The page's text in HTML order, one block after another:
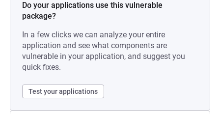
Do your applications use this vulnerable
package?
In a few clicks we can analyze your entire
application and see what components are
vulnerable in your application, and suggest you
quick fixes.
Test your applications